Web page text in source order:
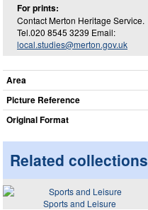
For prints:
Contact Merton Heritage Service.
Tel.020 8545 3239 Email:
local.studies@merton.gov.uk
Area
Picture Reference
Original Format
Related collections
Sports and Leisure